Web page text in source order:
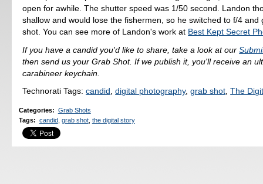
open for awhile. The shutter speed was 1/50 second. Landon
shallow and would lose the fishermen, so he switched to f/4 and
shot. You can see more of Landon's work at Best Kept Secret
If you have a candid you'd like to share, take a look at our
then send us your Grab Shot. If we publish it, you'll receive an
carabineer keychain.
Technorati Tags:candid,digital photography,grab shot,The
Categories: Grab Shots
Tags: candid grab shot, the digital story